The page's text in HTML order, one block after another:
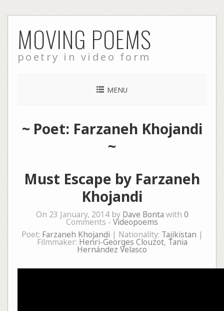
to
content
MOVING POEMS
poetry in video form
MENU
~ Poet: Farzaneh Khojandi
~
Must Escape by Farzaneh
Khojandi
On 23 January, 2014 by Dave Bonta with 0
Comments - Videopoems
Poet: Farzaneh Khojandi | Nationality: Tajikistan |
Filmmaker: Henri-Georges Clouzot, Tania
Hernández Velasco